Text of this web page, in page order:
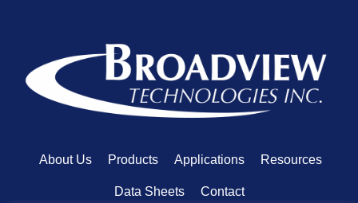
About Us Products Applications Resources
Data Sheets Contact